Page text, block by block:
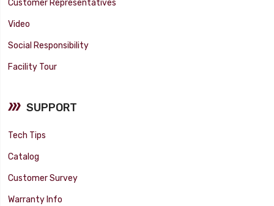
Customer Representatives
Video
Social Responsibility
Facility Tour
SUPPORT
Tech Tips
Catalog
Customer Survey
Warranty Info